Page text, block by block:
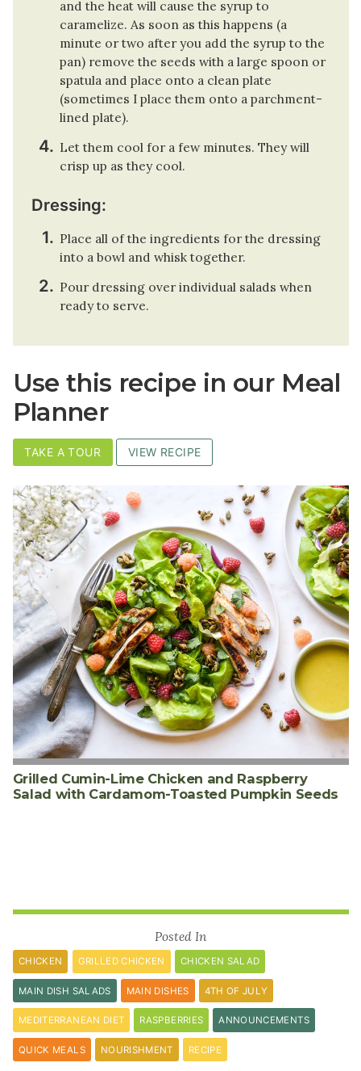
and the heat will cause the syrup to
caramelize. As soon as this happens (a
minute or two after you add the syrup to the
pan) remove the seeds with a large spoon or
spatula and place onto a clean plate
(sometimes I place them onto a parchment-
lined plate).
Let them cool for a few minutes. They will
crisp up as they cool.
Dressing:
Place all of the ingredients for the dressing
into a bowl and whisk together.
Pour dressing over individual salads when
ready to serve.
Use this recipe in our Meal
Planner
TAKE A TOUR VIEW RECIPE
Grilled Cumin-Lime Chicken and Raspberry
Salad with Cardamom-Toasted Pumpkin Seeds
Posted In
CHICKEN GRILLED CHICKEN CHICKEN SALAD
MAIN DISH SALADS MAIN DISHES 4TH OF JULY
MEDITERRANEAN DIET RASPBERRIES ANNOUNCEMENTS
QUICK MEALS NOURISHMENT RECIPE